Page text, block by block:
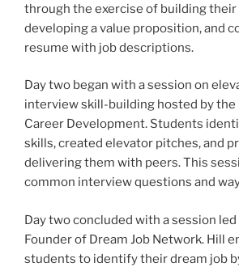
through the exercise of building their
developing a value proposition, and
resume with job descriptions.
Day two began with a session on
interview skill-building hosted by
Career Development. Students
skills, created elevator pitches, and
delivering them with peers. This
common interview questions and
Day two concluded with a session led
Founder of Dream Job Network. Hill
students to identify their dream job